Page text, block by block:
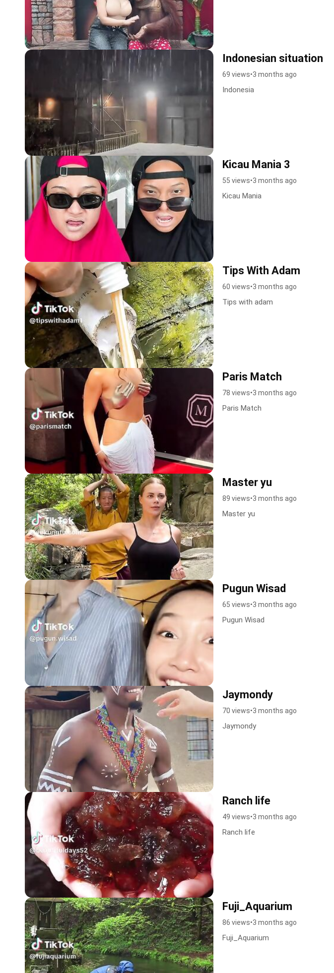
Indonesian situation
69 views•3 months ago
Indonesia
Kicau Mania 3
55 views•3 months ago
Kicau Mania
Tips With Adam
60 views•3 months ago
Tips with adam
Paris Match
78 views•3 months ago
Paris Match
Master yu
89 views•3 months ago
Master yu
Pugun Wisad
65 views•3 months ago
Pugun Wisad
Jaymondy
70 views•3 months ago
Jaymondy
Ranch life
49 views•3 months ago
Ranch life
Fuji_Aquarium
86 views•3 months ago
Fuji_Aquarium